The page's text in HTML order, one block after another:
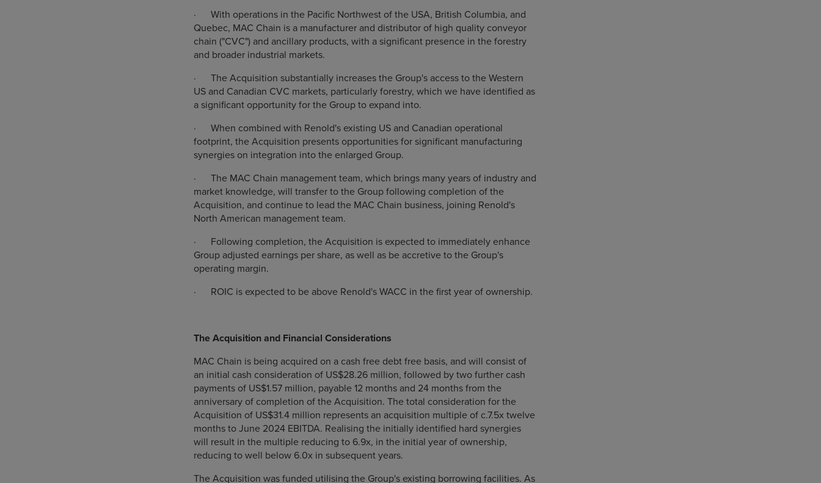
·
With operations in the Pacific Northwest of the USA, British Columbia, and
Quebec, MAC Chain is a manufacturer and distributor of high quality conveyor
chain ("CVC") and ancillary products, with a significant presence in the forestry
and broader industrial markets.
·
The Acquisition substantially increases the Group's access to the Western
US and Canadian CVC markets, particularly forestry, which we have identified as
a significant opportunity for the Group to expand into.
·
When combined with Renold's existing US and Canadian operational
footprint, the Acquisition presents opportunities for significant manufacturing
synergies on integration into the enlarged Group.
·
The MAC Chain management team, which brings many years of industry and
market knowledge, will transfer to the Group following completion of the
Acquisition, and continue to lead the MAC Chain business, joining Renold's
North American management team.
·
Following completion, the Acquisition is expected to immediately enhance
Group adjusted earnings per share, as well as be accretive to the Group's
operating margin.
·
ROIC is expected to be above Renold's WACC in the first year of ownership.
The Acquisition and Financial Considerations
MAC Chain is being acquired on a cash free debt free basis, and will consist of
an initial cash consideration of US$28.26 million, followed by two further cash
payments of US$1.57 million, payable 12 months and 24 months from the
anniversary of completion of the Acquisition. The total consideration for the
Acquisition of US$31.4 million represents an acquisition multiple of c.7.5x twelve
months to June 2024 EBITDA. Realising the initially identified hard synergies
will result in the multiple reducing to 6.9x, in the initial year of ownership,
reducing to well below 6.0x in subsequent years.
The Acquisition was funded utilising the Group's existing borrowing facilities. As